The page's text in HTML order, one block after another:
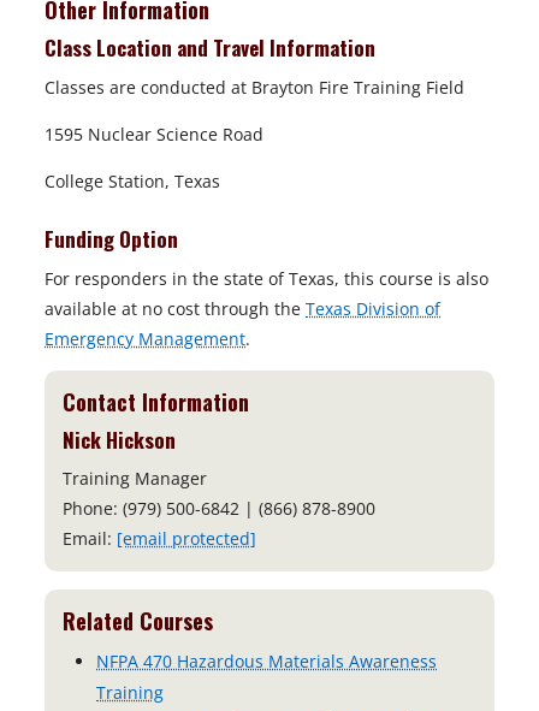
Other Information
Class Location and Travel Information
Classes are conducted at Brayton Fire Training Field
1595 Nuclear Science Road
College Station, Texas
Funding Option
For responders in the state of Texas, this course is also
available at no cost through the Texas Division of
Emergency Management.
Contact Information
Nick Hickson
Training Manager
Phone: (979) 500-6842 | (866) 878-8900
Email: [email protected]
Related Courses
NFPA 470 Hazardous Materials Awareness
Training